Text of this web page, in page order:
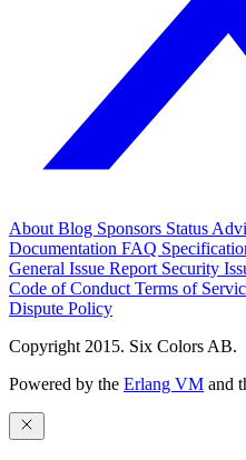
About Blog Sponsors Status
Documentation FAQ
General Issue Report Security
Code of Conduct Terms of
Dispute Policy
Copyright 2015. Six Colors AB.
Powered by the Erlang VM and